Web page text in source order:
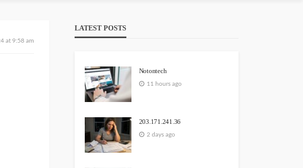
at 9:58 am
LATEST POSTS
Notontech
11 hours ago
203.171.241.36
2 days ago